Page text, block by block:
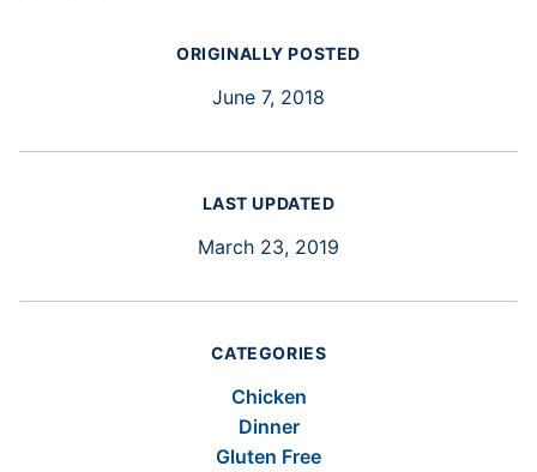
ORIGINALLY POSTED
June 7, 2018
LAST UPDATED
March 23, 2019
CATEGORIES
Chicken
Dinner
Gluten Free